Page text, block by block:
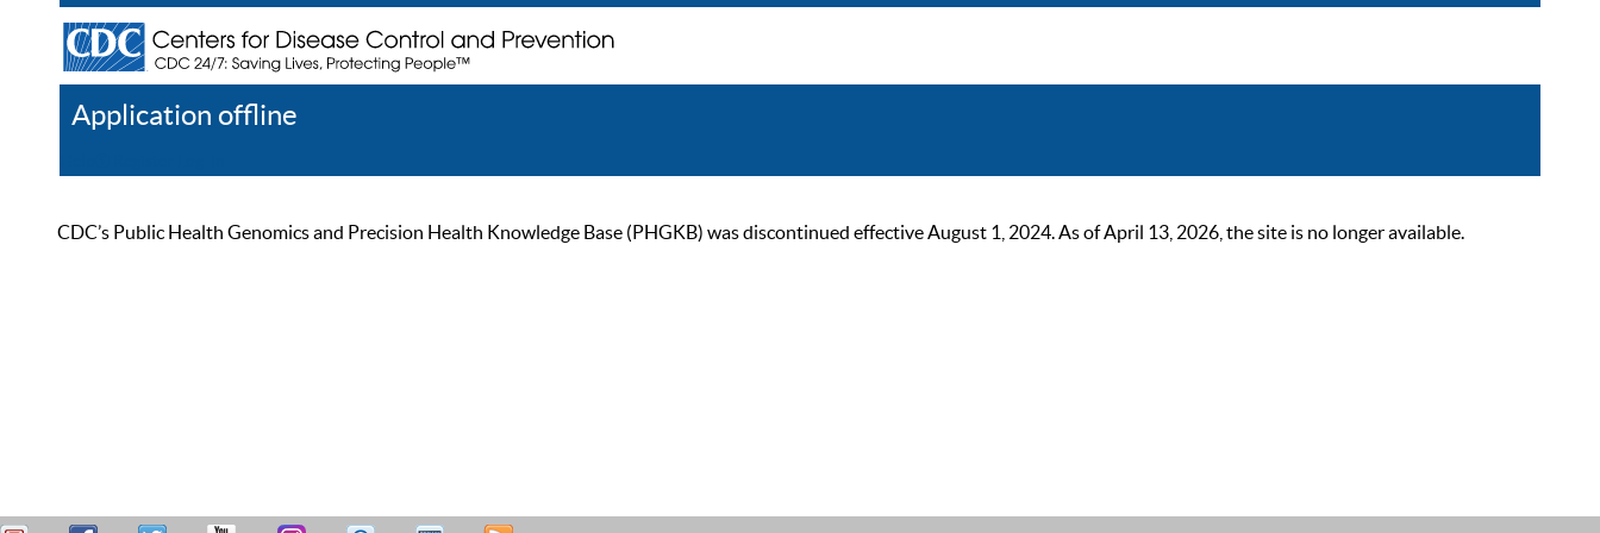
Application offline
CDC’s Public Health Genomics and Precision Health Knowledge Base (PHGKB) was discontinued effective August 1, 2024. As of April 13, 2026, the site is no longer available.